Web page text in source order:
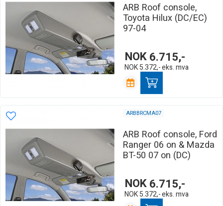
ARB Roof console,
Toyota Hilux (DC/EC)
97-04
NOK6.715,-
NOK 5.372,-eks. mva
ARBBRCMA07
ARB Roof console, Ford
Ranger 06 on & Mazda
BT-50 07 on (DC)
NOK6.715,-
NOK 5.372,-eks. mva